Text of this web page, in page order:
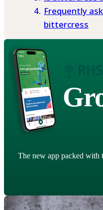
Frequently
bittercress
The new app packed with